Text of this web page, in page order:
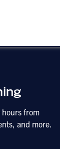
hours from
and more.